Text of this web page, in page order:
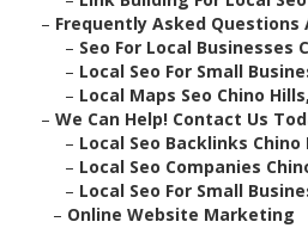
– Frequently Asked
– Seo For Local Businesses
– Local Seo For Small
– Local Maps Seo Chino
–We Can Help! Contact Us
– Local Seo Backlinks Chino
– Local Seo Companies
– Local Seo For Small
– Online Website Marketing